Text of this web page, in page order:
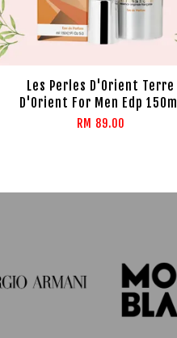
Les Perles D'Orient Terre
D'Orient For Men Edp 150ml
RM 89.00